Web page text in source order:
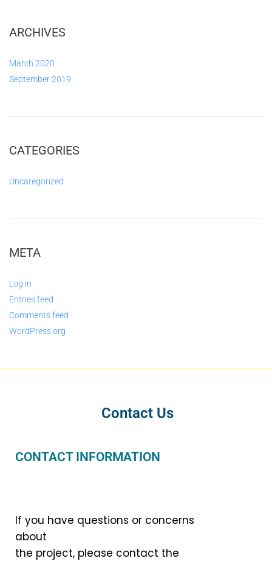
ARCHIVES
March 2020
September 2019
CATEGORIES
Uncategorized
META
Log in
Entries feed
Comments feed
WordPress.org
Contact Us
CONTACT INFORMATION
If you have questions or concerns
about
the project, please contact the